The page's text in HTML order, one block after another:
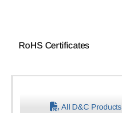
RoHS Certificates
All D&C Products